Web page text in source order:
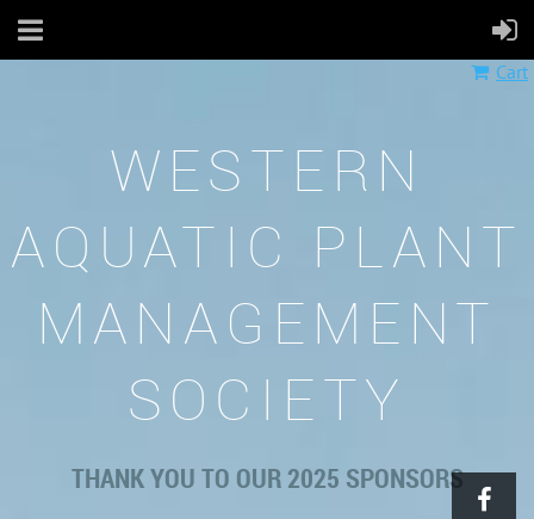
Cart
WESTERN
AQUATIC PLANT
MANAGEMENT
SOCIETY
THANK YOU TO OUR 2025 SPONSORS